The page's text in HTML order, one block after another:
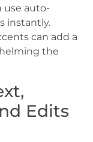
use auto-
instantly.
can add a
the
Edits